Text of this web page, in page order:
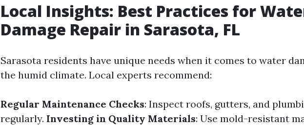
Local Insights: Best Practices for
Damage Repair in Sarasota, FL
Sarasota residents have unique needs when it comes to water
the humid climate. Local experts recommend:
Regular Maintenance Checks: Inspect roofs, gutters, and
regularly. Investing in Quality Materials: Use mold-resistant